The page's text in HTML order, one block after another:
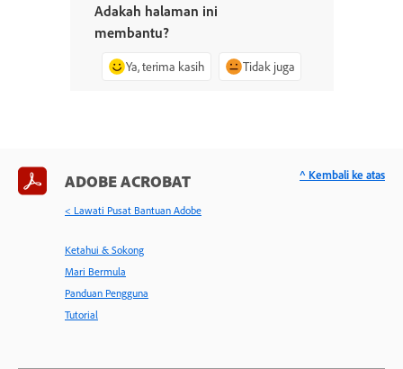
Adakah halaman ini
membantu?
Ya, terima kasih Tidak juga
ADOBE ACROBAT
< Lawati Pusat Bantuan Adobe
Ketahui & Sokong
Mari Bermula
Panduan Pengguna
Tutorial
^ Kembali ke atas